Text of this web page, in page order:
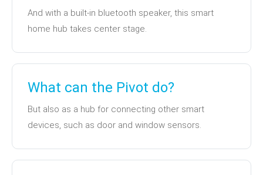
And with a built-in bluetooth speaker, this smart
home hub takes center stage.
What can the Pivot do?
But also as a hub for connecting other smart
devices, such as door and window sensors.